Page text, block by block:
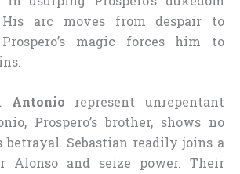
His arc moves from despair to
magic forces him to
Antonio represent unrepentant
Prospero’s brother, shows no
betrayal. Sebastian readily joins a
Alonso and seize power. Their